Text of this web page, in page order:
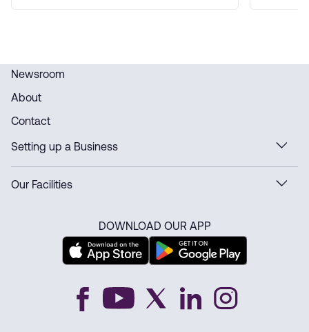
Newsroom
About
Contact
Setting up a Business
Our Facilities
DOWNLOAD OUR APP